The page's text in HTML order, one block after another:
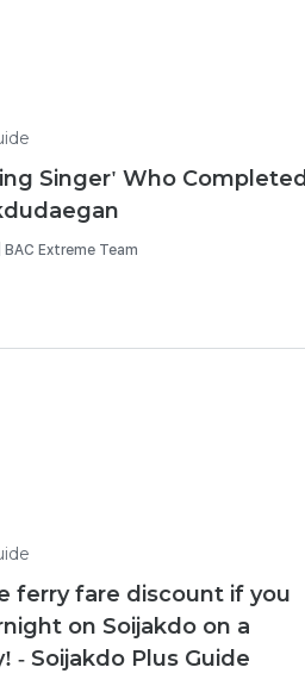
Singer' Who Completed
BAC Extreme Team
ferry fare discount if you
on Soijakdo on a
- Soijakdo Plus Guide